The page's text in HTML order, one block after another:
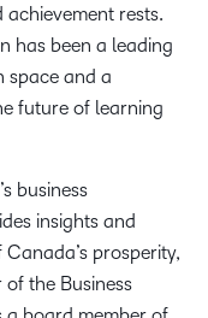
rests.
has been a leading
space and a
future of learning
business
insights and
prosperity,
the Business